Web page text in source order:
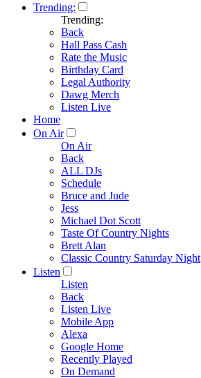
Trending:
Trending:
Back
Hall Pass Cash
Rate the Music
Birthday Card
Legal Authority
Dawg Merch
Listen Live
Home
On Air
On Air
Back
ALL DJs
Schedule
Bruce and Jude
Jess
Michael Dot Scott
Taste Of Country Nights
Brett Alan
Classic Country Saturday Night
Listen
Listen
Back
Listen Live
Mobile App
Alexa
Google Home
Recently Played
On Demand